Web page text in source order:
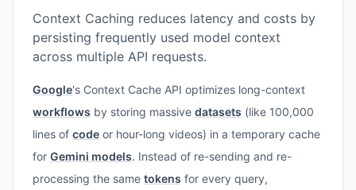
Context Caching reduces latency and costs by
persisting frequently used model context
across multiple API requests.
Google's Context Cache API optimizes long-context
workflows by storing massive datasets (like 100,000
lines of code or hour-long videos) in a temporary cache
for Gemini models. Instead of re-sending and re-
processing the same tokens for every query,